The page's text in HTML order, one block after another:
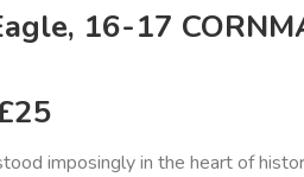
16-17
imposingly in the heart of